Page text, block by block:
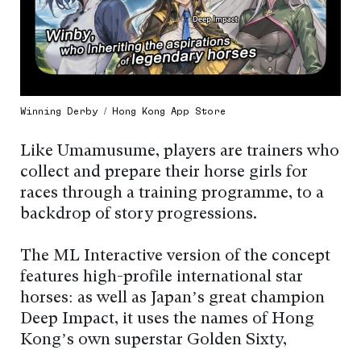
Winning Derby / Hong Kong App Store
Like Umamusume, players are trainers who
collect and prepare their horse girls for
races through a training programme, to a
backdrop of story progressions.
The ML Interactive version of the concept
features high-profile international star
horses: as well as Japan’s great champion
Deep Impact, it uses the names of Hong
Kong’s own superstar Golden Sixty,